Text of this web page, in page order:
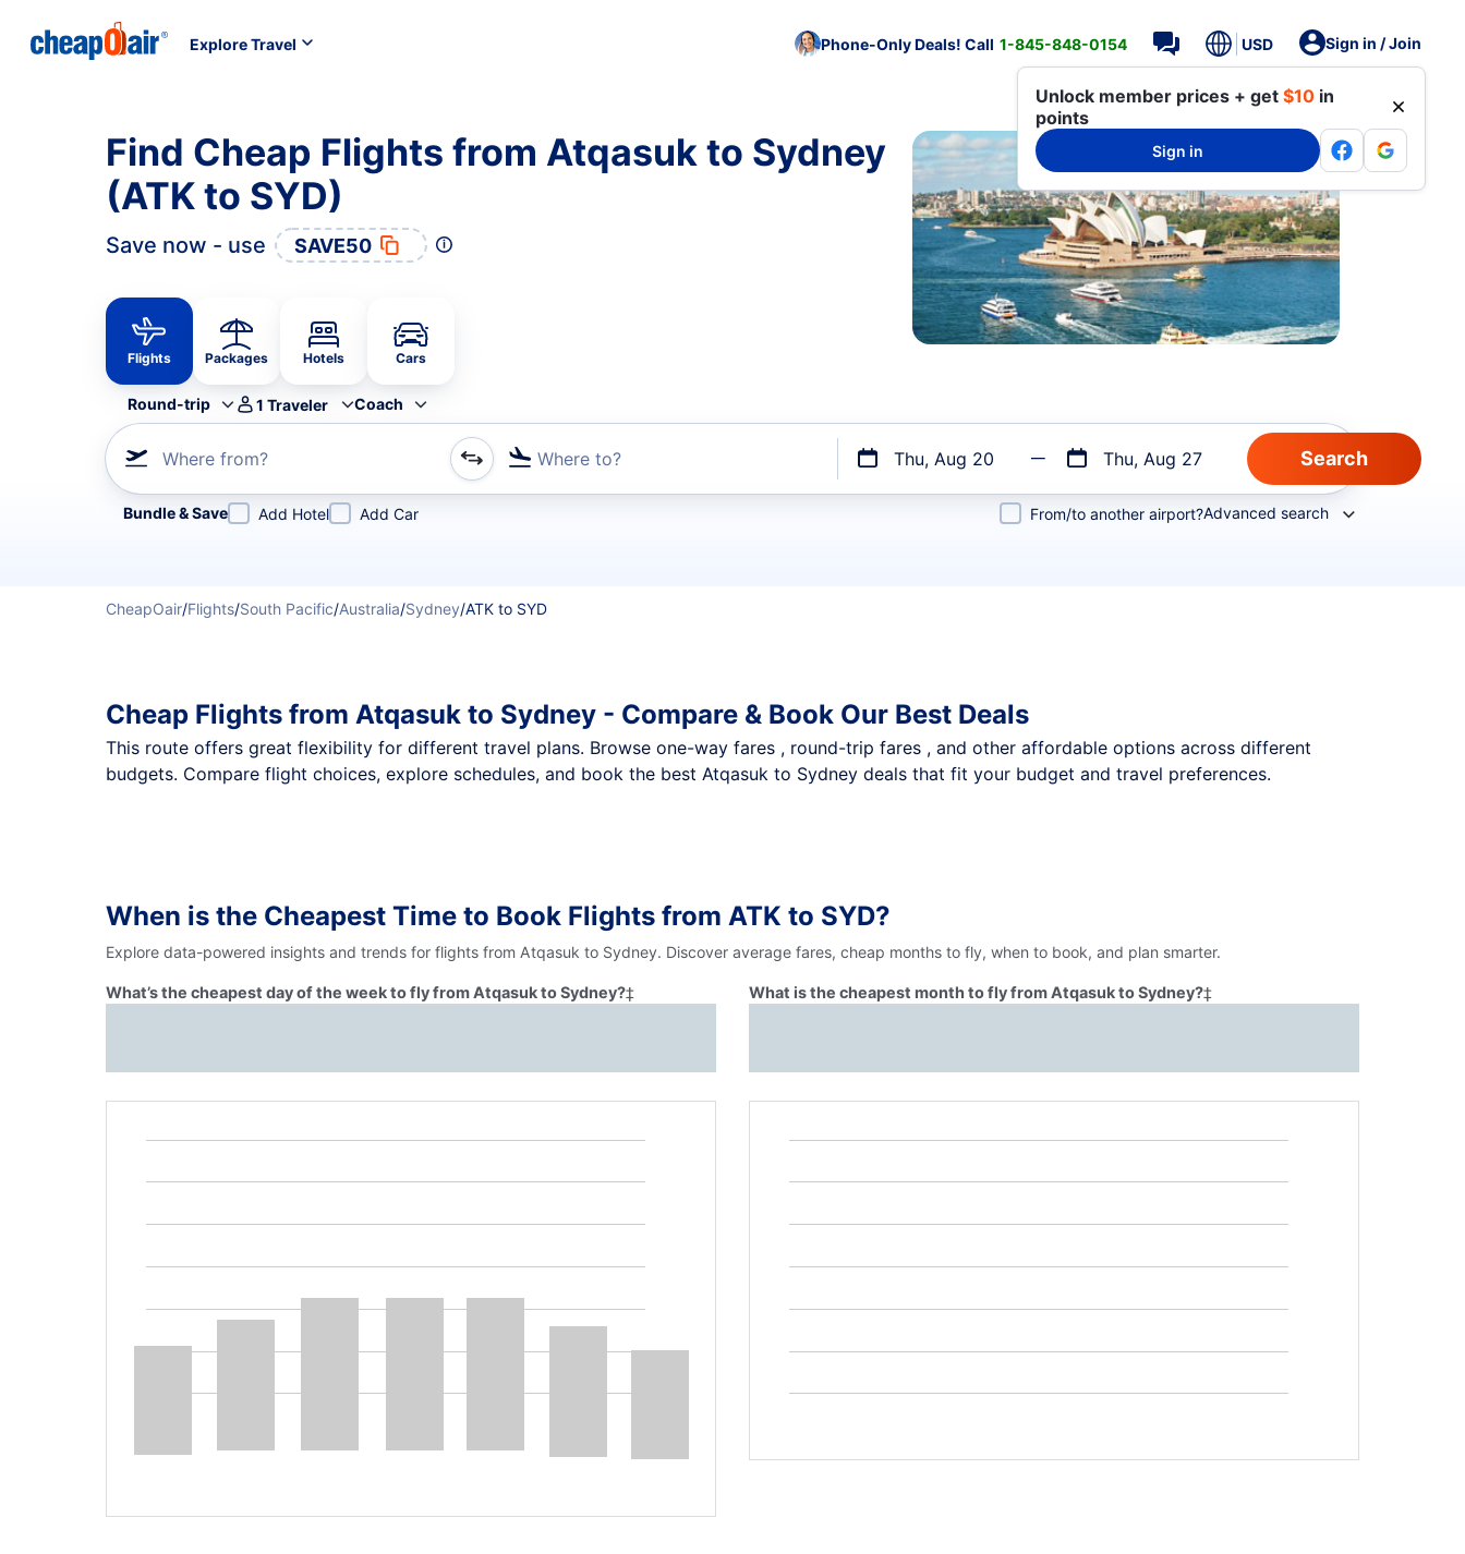
Explore Travel Phone-Only Deals! Call 1-845-848-0154 USD Sign in / Join
Unlock member prices + get $10 in
points
Sign in
Find Cheap Flights from Atqasuk to Sydney
(ATK to SYD)
Save now - use SAVE50
Flights Packages Hotels Cars
Round-trip 1 Traveler Coach
Where from? Where to? Thu, Aug 20 Thu, Aug 27
Refine your search by airline, by city or airport or direct flights
Bundle & Save Add Hotel Add Car From/to another airport?Advanced search
CheapOair/Flights/South Pacific/Australia/Sydney/ATK to SYD
Cheap Flights from Atqasuk to Sydney - Compare & Book Our Best Deals
This route offers great flexibility for different travel plans. Browse one-way fares , round-trip fares , and other affordable options across different
budgets. Compare flight choices, explore schedules, and book the best Atqasuk to Sydney deals that fit your budget and travel preferences.
When is the Cheapest Time to Book Flights from ATK to SYD?
Explore data-powered insights and trends for flights from Atqasuk to Sydney. Discover average fares, cheap months to fly, when to book, and plan smarter.
What’s the cheapest day of the week to fly from Atqasuk to Sydney?‡ What is the cheapest month to fly from Atqasuk to Sydney?‡